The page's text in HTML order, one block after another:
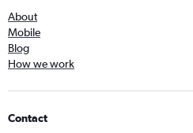
About
Mobile
Blog
How we work
Contact